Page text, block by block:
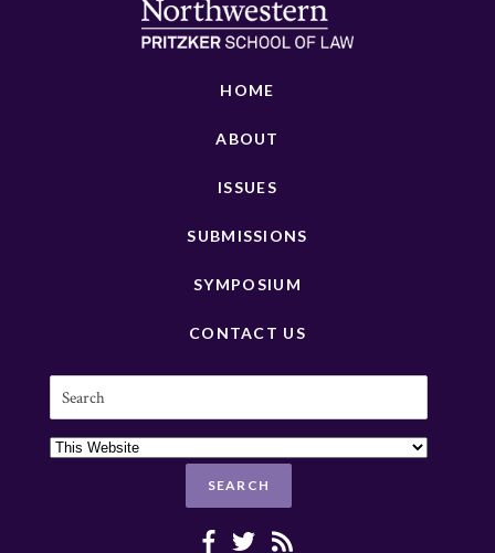
HOME
ABOUT
ISSUES
SUBMISSIONS
SYMPOSIUM
CONTACT US